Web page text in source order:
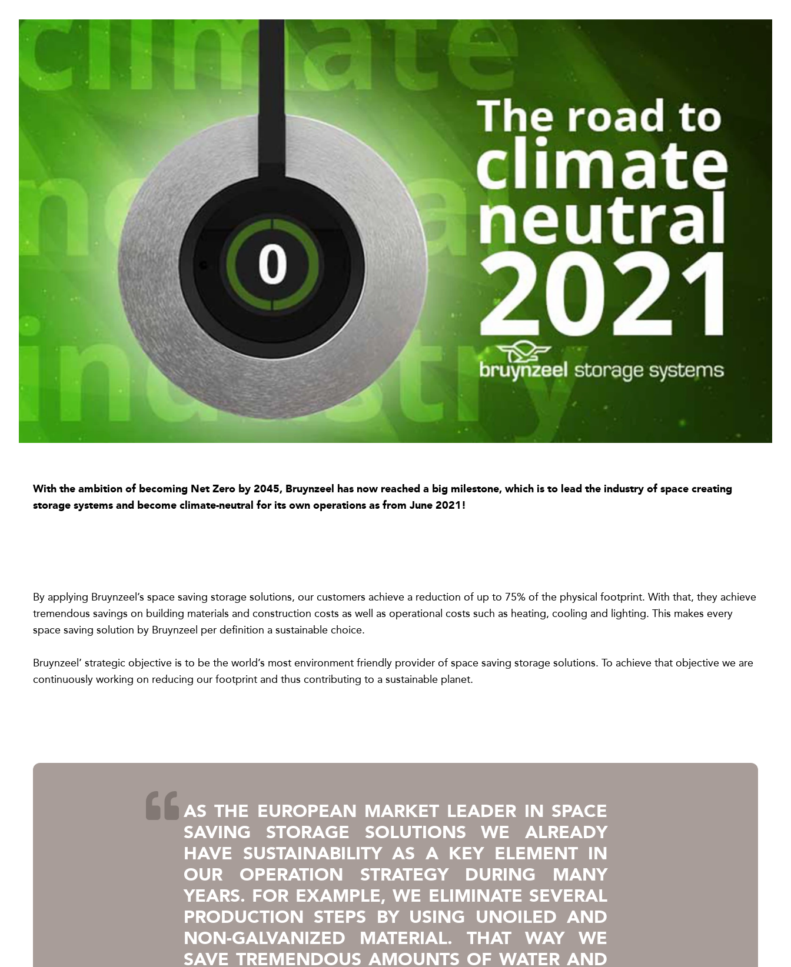
With the ambition of becoming Net Zero by 2045, Bruynzeel has now reached a big milestone, which is to lead the industry of space creating
storage systems and become climate-neutral for its own operations as from June 2021!
By applying Bruynzeel’s space saving storage solutions, our customers achieve a reduction of up to 75% of the physical footprint. With that, they achieve
tremendous savings on building materials and construction costs as well as operational costs such as heating, cooling and lighting. This makes every
space saving solution by Bruynzeel per definition a sustainable choice.
Bruynzeel’ strategic objective is to be the world’s most environment friendly provider of space saving storage solutions. To achieve that objective we are
continuously working on reducing our footprint and thus contributing to a sustainable planet.
AS THE EUROPEAN MARKET LEADER IN SPACE
SAVING STORAGE SOLUTIONS WE ALREADY
HAVE SUSTAINABILITY AS A KEY ELEMENT IN
OUR OPERATION STRATEGY DURING MANY
YEARS. FOR EXAMPLE, WE ELIMINATE SEVERAL
PRODUCTION STEPS BY USING UNOILED AND
NON-GALVANIZED MATERIAL. THAT WAY WE
SAVE TREMENDOUS AMOUNTS OF WATER AND